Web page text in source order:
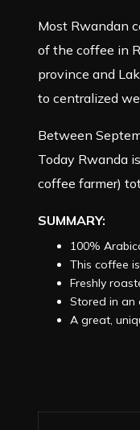
Most Rwandan
of the coffee in
province and
to centralized
Between
Today Rwanda
coffee farmer)
SUMMARY:
100%
This coffee
Freshly
Stored in an
A great,